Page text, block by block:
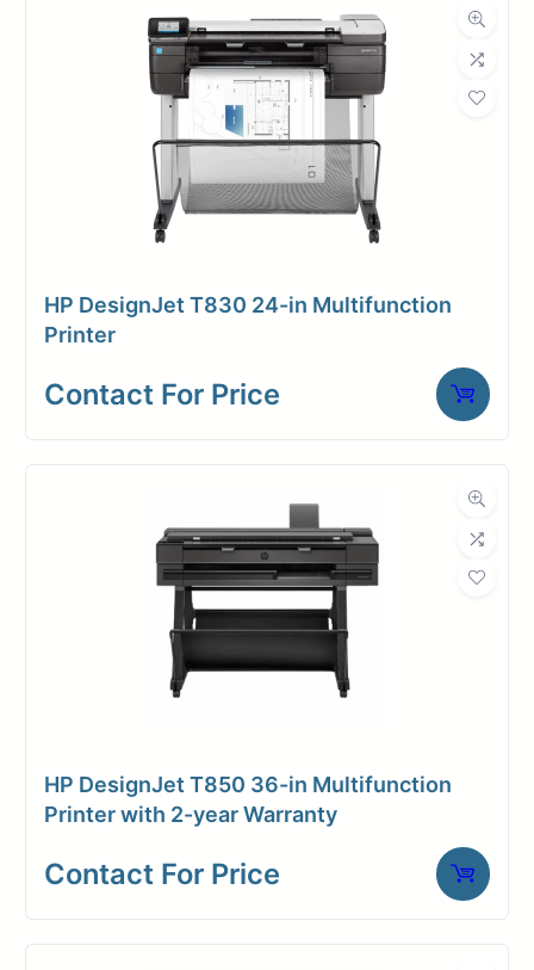
(B/W: 10
in/sec)
Request A Quote
HP DesignJet T830 24-in Multifunction
Printer
Contact For Price
HP DesignJet T850 36-in Multifunction
Printer with 2-year Warranty
Contact For Price